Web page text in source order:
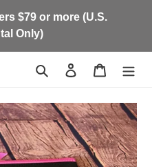
$79 or more (U.S.
Only)
Search Log in Cart